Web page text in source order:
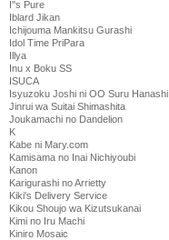
I''s Pure
Iblard Jikan
Ichijouma Mankitsu Gurashi
Idol Time PriPara
Illya
Inu x Boku SS
ISUCA
Isyuzoku Joshi ni OO Suru Hanashi
Jinrui wa Suitai Shimashita
Joukamachi no Dandelion
K
Kabe ni Mary.com
Kamisama no Inai Nichiyoubi
Kanon
Karigurashi no Arrietty
Kiki's Delivery Service
Kikou Shoujo wa Kizutsukanai
Kimi no Iru Machi
Kiniro Mosaic